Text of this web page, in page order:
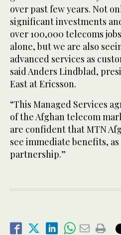
over past few years. Not
significant investments
over 100,000 telecoms
alone, but we are also
advanced services as
said Anders Lindblad,
East at Ericsson.
“This Managed Services
of the Afghan telecom
are confident that MTN
see immediate benefits,
partnership.”